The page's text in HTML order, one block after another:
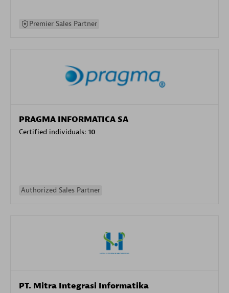
Premier Sales Partner
PRAGMA INFORMATICA SA
Certified individuals: 10
Authorized Sales Partner
PT. Mitra Integrasi Informatika